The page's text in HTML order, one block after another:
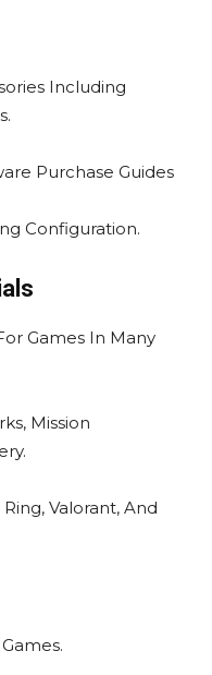
Including
Purchase Guides
Configuration.
Games In Many
Mission
Valorant, And